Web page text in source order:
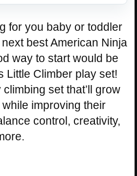
for you baby or toddler
best American Ninja
way to start would be
Little Climber play set!
climbing set that’ll grow
improving their
control, creativity,